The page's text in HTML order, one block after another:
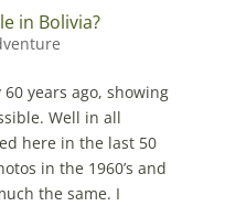
in Bolivia?
years ago, showing
Well in all
here in the last 50
in the 1960’s and
the same. I